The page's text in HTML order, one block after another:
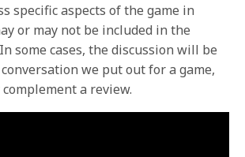
specific aspects of the game in
or may not be included in the
some cases, the discussion will be
we put out for a game,
a review.